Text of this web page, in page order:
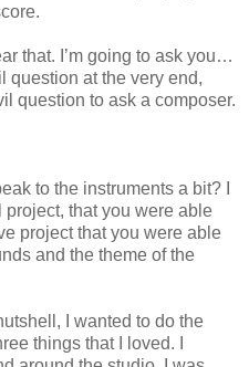
that. I’m going to ask you…
question at the very end,
question to ask a composer.
to the instruments a bit? I
that you were able
project that you were able
and the theme of the
I wanted to do the
things that I loved. I